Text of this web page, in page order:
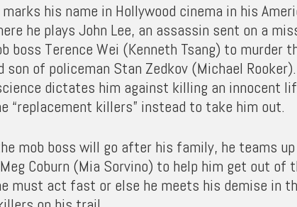
marks his name in Hollywood cinema in his
he plays John Lee, an assassin sent on a
boss Terence Wei (Kenneth Tsang) to murder
son of policeman Stan Zedkov (Michael
dictates him against killing an innocent
“replacement killers” instead to take him out.
mob boss will go after his family, he teams
Coburn (Mia Sorvino) to help him get out of
must act fast or else he meets his demise in